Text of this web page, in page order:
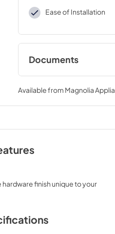
Ease of Installation
Documents
Installation
View|Download
PDF,109 KB
Available from Magnolia
finish unique to your